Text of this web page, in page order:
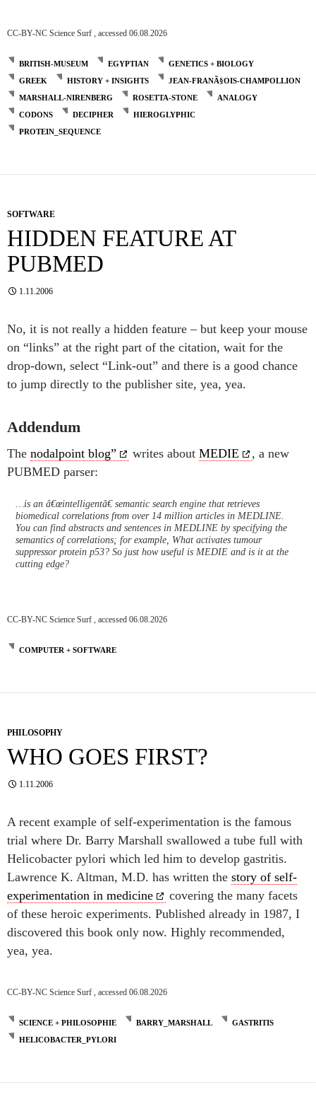
CC-BY-NC Science Surf , accessed 06.08.2026
BRITISH-MUSEUM EGYPTIAN
GENETICS + BIOLOGY
GREEK
HISTORY + INSIGHTS
JEAN-FRANÃ§OIS-CHAMPOLLION
MARSHALL-NIRENBERG
ROSETTA-STONE
ANALOGY
CODONS
DECIPHER
HIEROGLYPHIC
PROTEIN_SEQUENCE
SOFTWARE
HIDDEN FEATURE AT
PUBMED
1.11.2006
No, it is not really a hidden feature – but keep your mouse
on “links” at the right part of the citation, wait for the
drop-down, select “Link-out” and there is a good chance
to jump directly to the publisher site, yea, yea.
Addendum
The nodalpoint blog” writes about MEDIE
, a new
PUBMED parser:
…is an â€œintelligentâ€ semantic search engine that retrieves
biomedical correlations from over 14 million articles in MEDLINE.
You can find abstracts and sentences in MEDLINE by specifying the
semantics of correlations; for example, What activates tumour
suppressor protein p53? So just how useful is MEDIE and is it at the
cutting edge?
CC-BY-NC Science Surf , accessed 06.08.2026
COMPUTER + SOFTWARE
PHILOSOPHY
WHO GOES FIRST?
1.11.2006
A recent example of self-experimentation is the famous
trial where Dr. Barry Marshall swallowed a tube full with
Helicobacter pylori which led him to develop gastritis.
Lawrence K. Altman, M.D. has written the story of self-
experimentation in medicine
covering the many facets
of these heroic experiments. Published already in 1987, I
discovered this book only now. Highly recommended,
yea, yea.
CC-BY-NC Science Surf , accessed 06.08.2026
SCIENCE + PHILOSOPHIE BARRY_MARSHALL
GASTRITIS
HELICOBACTER_PYLORI